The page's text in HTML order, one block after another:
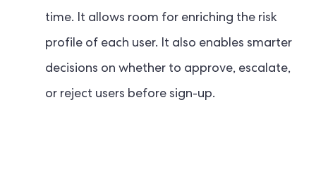
time. It allows room for enriching the risk
profile of each user. It also enables smarter
decisions on whether to approve, escalate,
or reject users before sign-up.